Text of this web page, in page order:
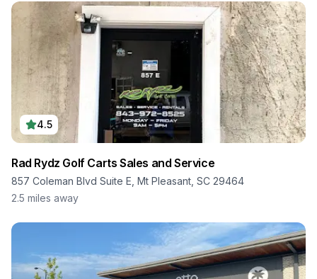
4.5
Rad Rydz Golf Carts Sales and Service
857 Coleman Blvd Suite E, Mt Pleasant, SC 29464
2.5 miles away